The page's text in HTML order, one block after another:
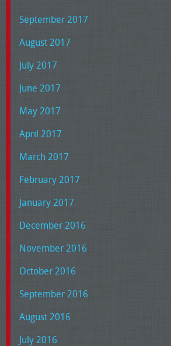
September 2017
August 2017
July 2017
June 2017
May 2017
April 2017
March 2017
February 2017
January 2017
December 2016
November 2016
October 2016
September 2016
August 2016
July 2016